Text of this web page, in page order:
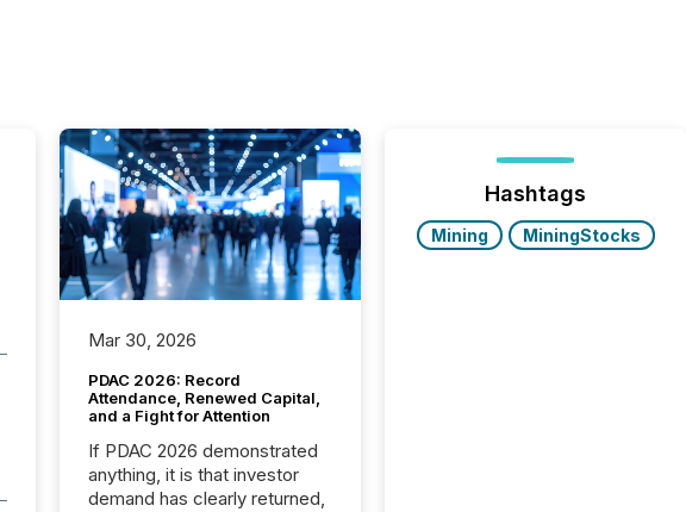
Mar 30, 2026
PDAC 2026: Record
Attendance, Renewed Capital,
and a Fight for Attention
If PDAC 2026 demonstrated
anything, it is that investor
demand has clearly returned,
Hashtags
Mining MiningStocks